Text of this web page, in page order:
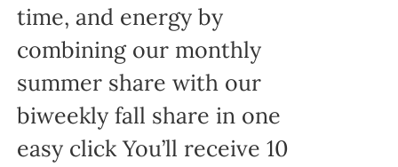
time, and energy by
combining our monthly
summer share with our
biweekly fall share in one
easy click You’ll receive 10